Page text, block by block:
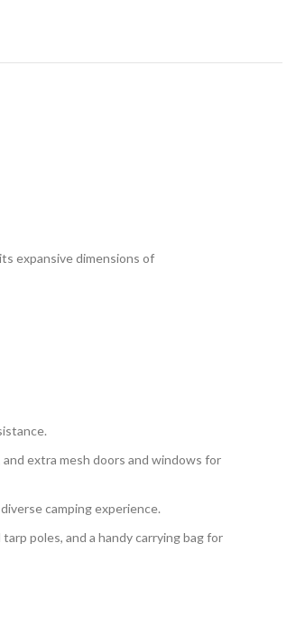
expansive dimensions of
extra mesh doors and windows for
camping experience.
poles, and a handy carrying bag for